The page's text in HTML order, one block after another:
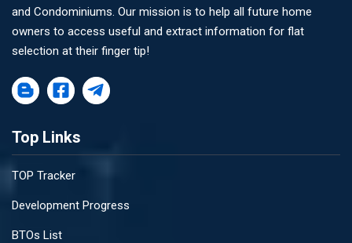
and Condominiums. Our mission is to help all future home
owners to access useful and extract information for flat
selection at their finger tip!
Top Links
TOP Tracker
Development Progress
BTOs List